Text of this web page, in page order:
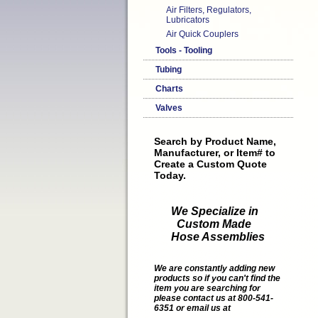
Air Filters, Regulators,
Lubricators
Air Quick Couplers
Tools - Tooling
Tubing
Charts
Valves
Search by Product Name,
Manufacturer, or Item# to
Create a Custom Quote
Today.
We Specialize in
Custom Made
Hose Assemblies
We are constantly adding new
products so if you can't find the
item you are searching for
please contact us at 800-541-
6351 or email us at